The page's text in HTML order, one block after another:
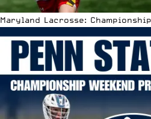
Maryland Lacrosse: